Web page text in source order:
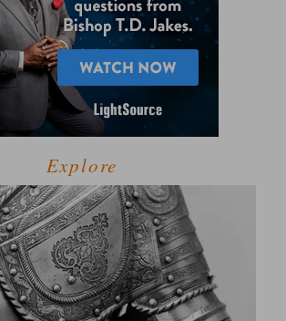
Explore